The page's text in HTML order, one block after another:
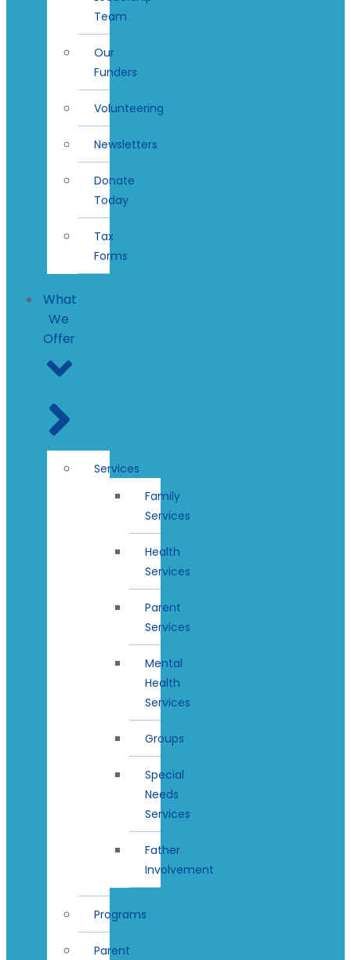
Team
Our
Funders
Volunteering
Newsletters
Donate
Today
Tax
Forms
What
We
Offer
Services
Family
Services
Health
Services
Parent
Services
Mental
Health
Services
Groups
Special
Needs
Services
Father
Involvement
Programs
Parent